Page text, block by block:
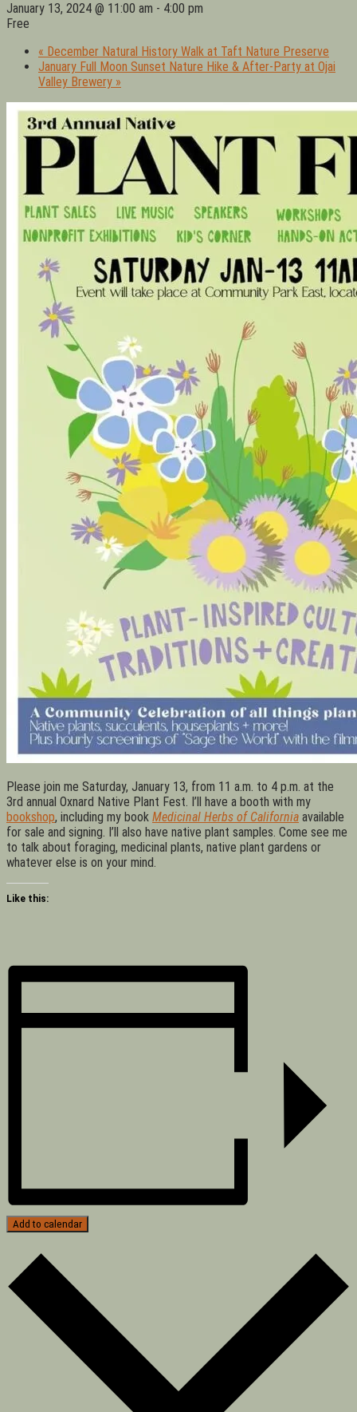
January 13, 2024 @ 11:00 am - 4:00 pm
Free
« December Natural History Walk at Taft Nature Preserve
January Full Moon Sunset Nature Hike & After-Party at Ojai
Valley Brewery »
Please join me Saturday, January 13, from 11 a.m. to 4 p.m. at the
3rd annual Oxnard Native Plant Fest. I’ll have a booth with my
bookshop, including my book Medicinal Herbs of California available
for sale and signing. I’ll also have native plant samples. Come see me
to talk about foraging, medicinal plants, native plant gardens or
whatever else is on your mind.
Like this:
Add to calendar